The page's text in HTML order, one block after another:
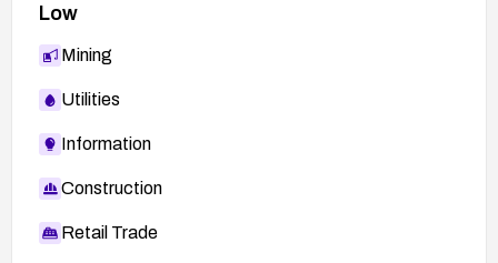
Low
Mining
Utilities
Information
Construction
Retail Trade